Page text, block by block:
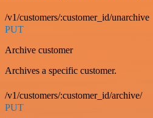
/v1/customers/:customer_id/unarchive
PUT
Archive customer
Archives a specific customer.
/v1/customers/:customer_id/archive/
PUT